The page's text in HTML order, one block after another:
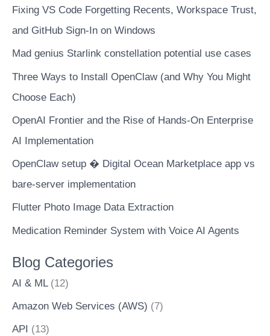
Fixing VS Code Forgetting Recents, Workspace Trust,
and GitHub Sign-In on Windows
Mad genius Starlink constellation potential use cases
Three Ways to Install OpenClaw (and Why You Might
Choose Each)
OpenAI Frontier and the Rise of Hands-On Enterprise
AI Implementation
OpenClaw setup � Digital Ocean Marketplace app vs
bare-server implementation
Flutter Photo Image Data Extraction
Medication Reminder System with Voice AI Agents
Blog Categories
AI & ML(12)
Amazon Web Services (AWS) (7)
API (13)